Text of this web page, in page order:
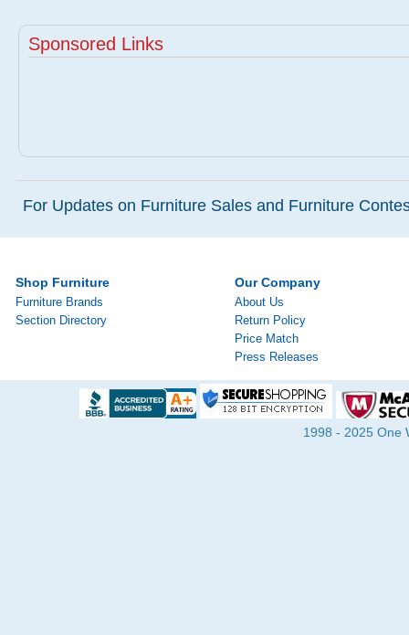
Sponsored Links
For Updates on Furniture Sales and Furniture
Shop Furniture
Furniture Brands
Section Directory
Our Company
About Us
Return Policy
Price Match
Press Releases
1998 - 2025 One